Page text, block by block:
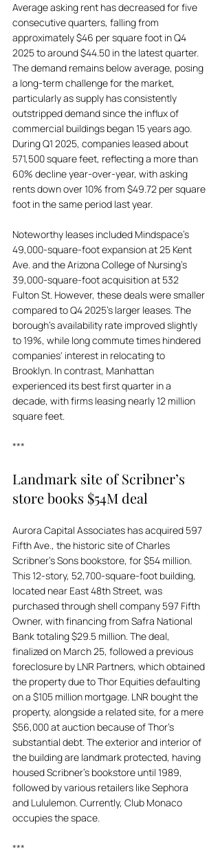
Average asking rent has decreased for five
consecutive quarters, falling from
approximately $46 per square foot in Q4
2025 to around $44.50 in the latest quarter.
The demand remains below average, posing
a long-term challenge for the market,
particularly as supply has consistently
outstripped demand since the influx of
commercial buildings began 15 years ago.
During Q1 2025, companies leased about
571,500 square feet, reflecting a more than
60% decline year-over-year, with asking
rents down over 10% from $49.72 per square
foot in the same period last year.
Noteworthy leases included Mindspace's
49,000-square-foot expansion at 25 Kent
Ave. and the Arizona College of Nursing's
39,000-square-foot acquisition at 532
Fulton St. However, these deals were smaller
compared to Q4 2025's larger leases. The
borough's availability rate improved slightly
to 19%, while long commute times hindered
companies' interest in relocating to
Brooklyn. In contrast, Manhattan
experienced its best first quarter in a
decade, with firms leasing nearly 12 million
square feet.
***
Landmark site of Scribner’s
store books $54M deal
Aurora Capital Associates has acquired 597
Fifth Ave., the historic site of Charles
Scribner’s Sons bookstore, for $54 million.
This 12-story, 52,700-square-foot building,
located near East 48th Street, was
purchased through shell company 597 Fifth
Owner, with financing from Safra National
Bank totaling $29.5 million. The deal,
finalized on March 25, followed a previous
foreclosure by LNR Partners, which obtained
the property due to Thor Equities defaulting
on a $105 million mortgage. LNR bought the
property, alongside a related site, for a mere
$56,000 at auction because of Thor's
substantial debt. The exterior and interior of
the building are landmark protected, having
housed Scribner’s bookstore until 1989,
followed by various retailers like Sephora
and Lululemon. Currently, Club Monaco
occupies the space.